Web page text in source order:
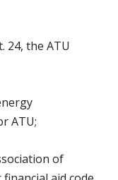
24, the ATU
ATU;
of